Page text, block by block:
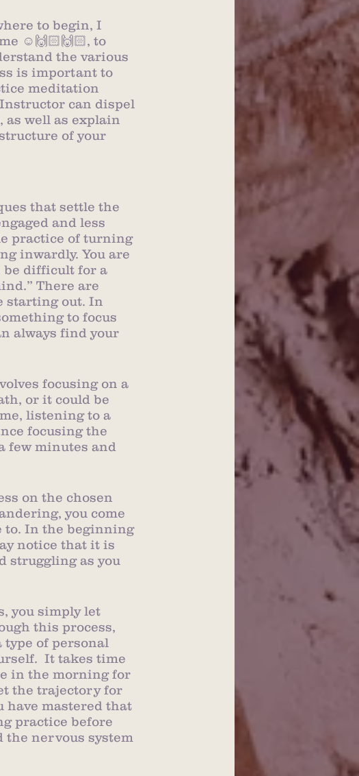
to begin, I
☺️🙌🏻🙌🏻, to
the various
is important to
meditation
can dispel
as well as explain
of your
that settle the
and less
practice of turning
inwardly. You are
be difficult for a
There are
starting out. In
to focus
always find your
focusing on a
or it could be
listening to a
focusing the
few minutes and
on the chosen
you come
to. In the beginning
notice that it is
struggling as you
you simply let
this process,
of personal
It takes time
in the morning for
the trajectory for
have mastered that
practice before
the nervous system